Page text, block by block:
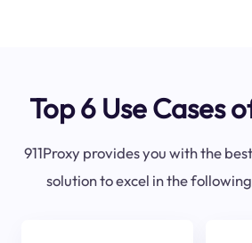
Top 6 Use Cases
911Proxy provides you with the
solution to excel in the following